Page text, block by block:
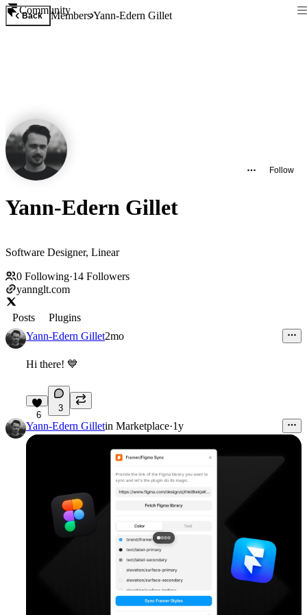
Community
Back MembersYann-Edern Gillet
Follow
Yann-Edern Gillet
Software Designer, Linear
0 Following·14 Followers
yannglt.com
Posts
Plugins
Yann-Edern Gillet2mo
Hi there! 💙
6
3
Yann-Edern Gilletin Marketplace·1y